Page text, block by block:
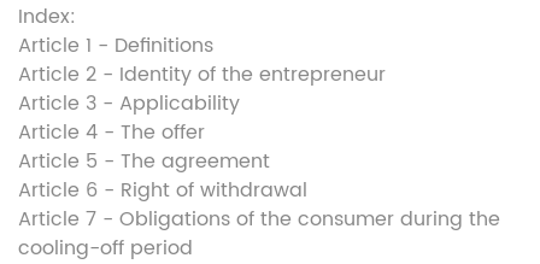
Index:
Article 1 - Definitions
Article 2 - Identity of the entrepreneur
Article 3 - Applicability
Article 4 - The offer
Article 5 - The agreement
Article 6 - Right of withdrawal
Article 7 - Obligations of the consumer during the
cooling-off period